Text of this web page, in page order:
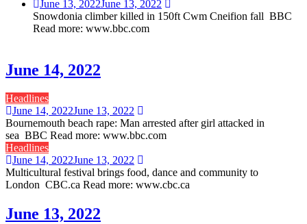
June 13, 2022June 13, 2022
Snowdonia climber killed in 150ft Cwm Cneifion fall BBC
Read more: www.bbc.com
June 14, 2022
Headlines
June 14, 2022June 13, 2022
Bournemouth beach rape: Man arrested after girl attacked in
sea BBC Read more: www.bbc.com
Headlines
June 14, 2022June 13, 2022
Multicultural festival brings food, dance and community to
London CBC.ca Read more: www.cbc.ca
June 13, 2022